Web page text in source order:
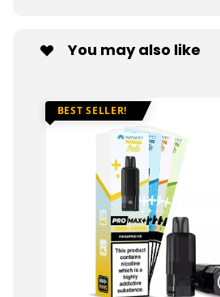
You may also like
BEST SELLER!